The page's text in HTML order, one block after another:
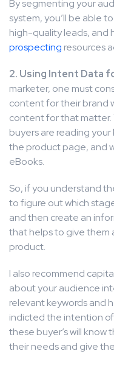
By segmenting your
system, you’ll be able
high-quality leads, and
prospecting resources
2. Using Intent Data
marketer, one must
content for their brand
content for that matter.
buyers are reading
the product page, and
eBooks.
So, if you understand
to figure out which
and then create an
that helps to give them
product.
I also recommend
about your audience
relevant keywords and
indicted the intention
these buyer’s will know
their needs and give